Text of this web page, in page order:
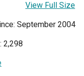
View Full Size
September 2004
2,298